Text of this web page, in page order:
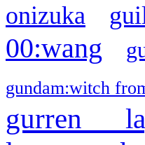
onizuka
00:wang
gundam:witch
gurren